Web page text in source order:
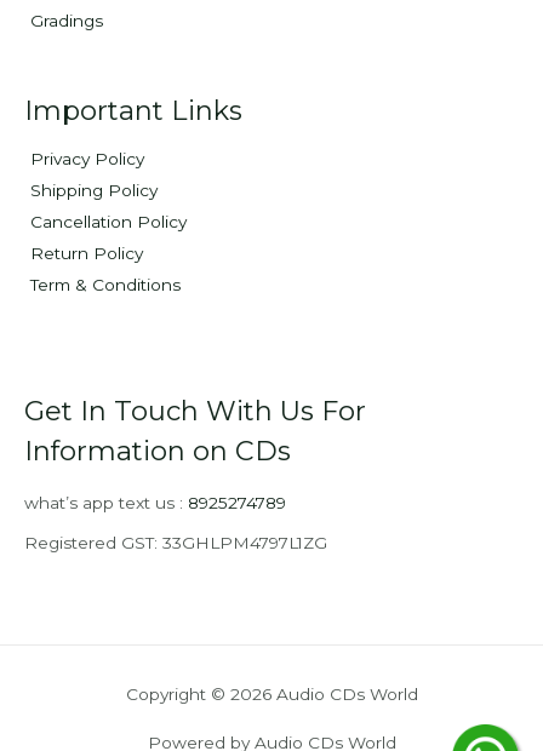
Gradings
Important Links
Privacy Policy
Shipping Policy
Cancellation Policy
Return Policy
Term & Conditions
Get In Touch With Us For
Information on CDs
what’s app text us : 8925274789
Registered GST: 33GHLPM4797L1ZG
Copyright © 2026 Audio CDs World
Powered by Audio CDs World